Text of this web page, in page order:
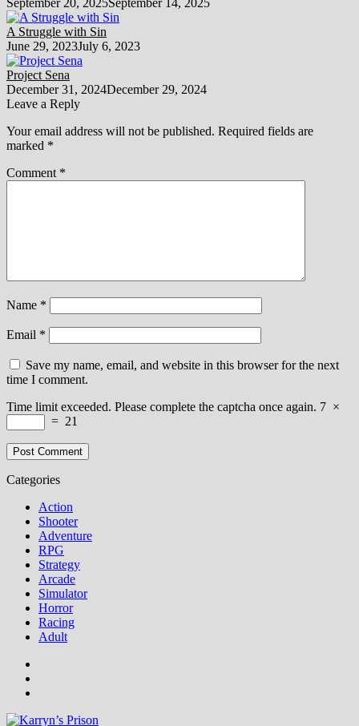
A Struggle with Sin
June 29, 2023July 6, 2023
Project Sena
December 31, 2024December 29, 2024
Leave a Reply
Your email address will not be published. Required fields are
marked *
Comment *
Name *
Email *
Save my name, email, and website in this browser for the next
time I comment.
Time limit exceeded. Please complete the captcha once again. 7 ×
= 21
Categories
Action
Shooter
Adventure
RPG
Strategy
Arcade
Simulator
Horror
Racing
Adult